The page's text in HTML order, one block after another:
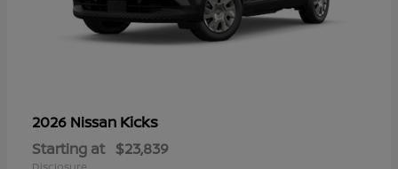
2026 Nissan Kicks
Starting at $23,839